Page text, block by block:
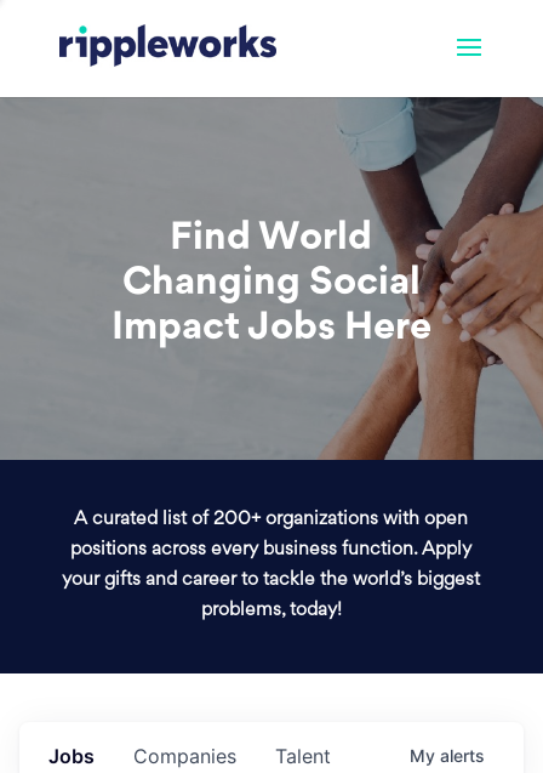
Find World
Changing Social
Impact Jobs Here
A curated list of 200+ organizations with open
positions across every business function. Apply
your gifts and career to tackle the world’s biggest
problems, today!
Jobs Companies Talent My alerts